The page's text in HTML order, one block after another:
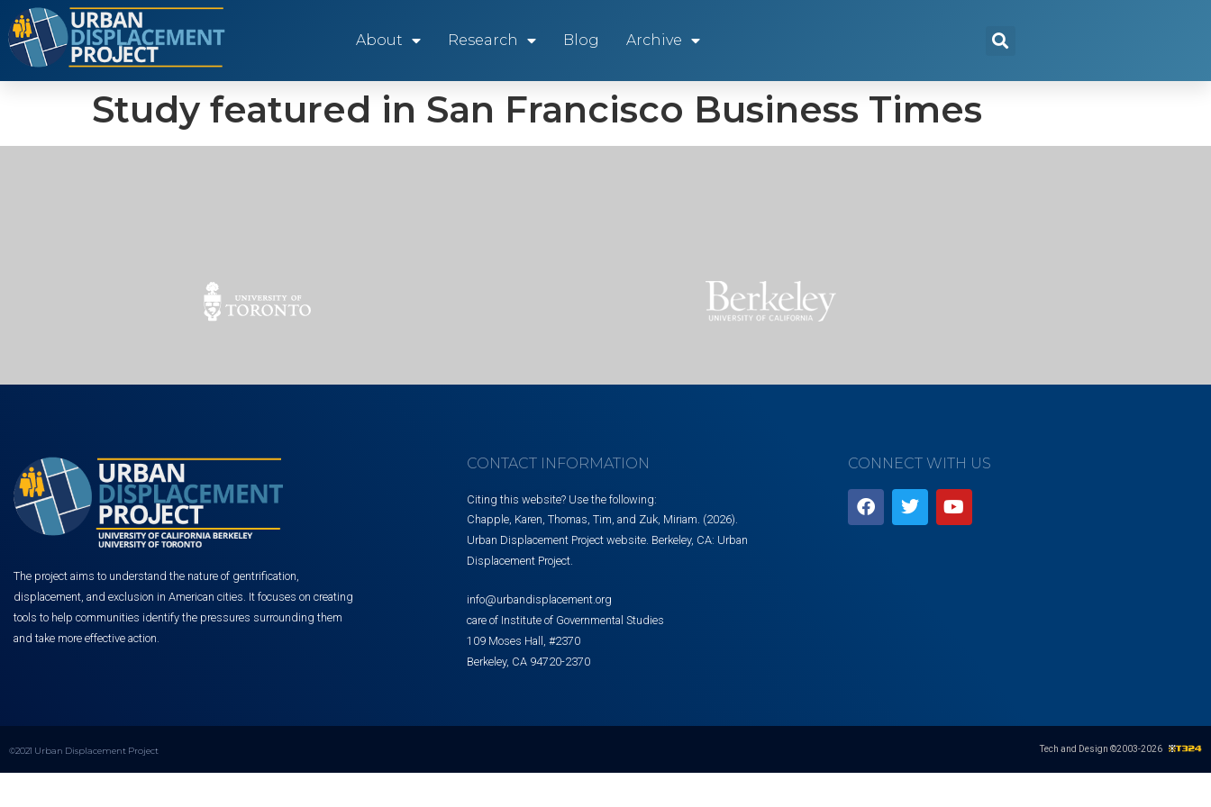
About Research Blog Archive
Study featured in San Francisco Business Times
The project aims to understand the nature of gentrification,
displacement, and exclusion in American cities. It focuses on creating
tools to help communities identify the pressures surrounding them
and take more effective action.
CONTACT INFORMATION
Citing this website? Use the following:
Chapple, Karen, Thomas, Tim, and Zuk, Miriam. (2026).
Urban Displacement Project website. Berkeley, CA: Urban
Displacement Project.
info@urbandisplacement.org
care of Institute of Governmental Studies
109 Moses Hall, #2370
Berkeley, CA 94720-2370
CONNECT WITH US
©2021 Urban Displacement Project Tech and Design ©2003-2026